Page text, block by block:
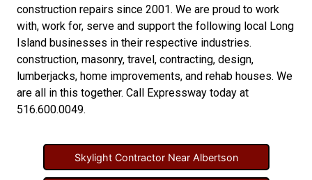
construction repairs since 2001. We are proud to work
with, work for, serve and support the following local Long
Island businesses in their respective industries.
construction, masonry, travel, contracting, design,
lumberjacks, home improvements, and rehab houses. We
are all in this together. Call Expressway today at
516.600.0049.
Skylight Contractor Near Albertson